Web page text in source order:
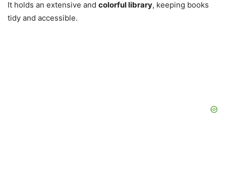
It holds an extensive and colorful library, keeping books
tidy and accessible.